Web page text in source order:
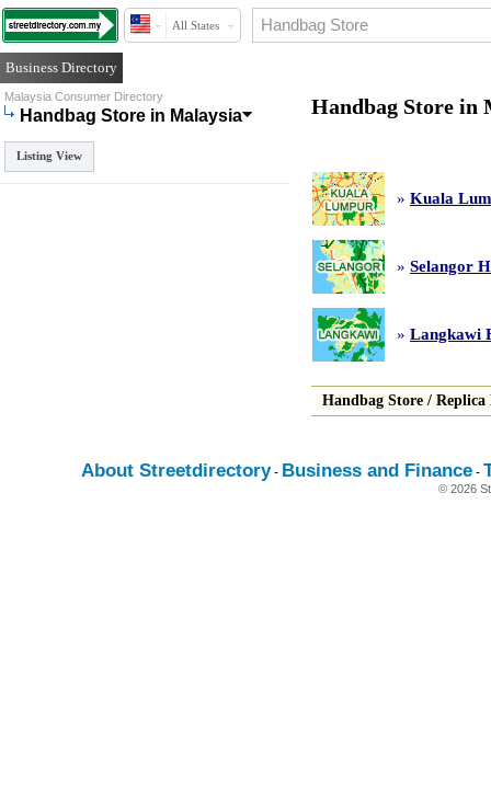
All States
Business Directory
Malaysia Consumer Directory
Handbag Store in Malaysia
Listing View
Handbag Store in
» Kuala
» Selangor
» Langkawi
Handbag Store / Replica
About Streetdirectory- Business and Finance -
© 2026